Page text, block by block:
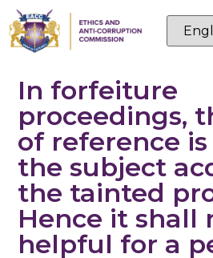
In forfeiture
proceedings,
of reference
the subject
the tainted
Hence it shall
helpful for a